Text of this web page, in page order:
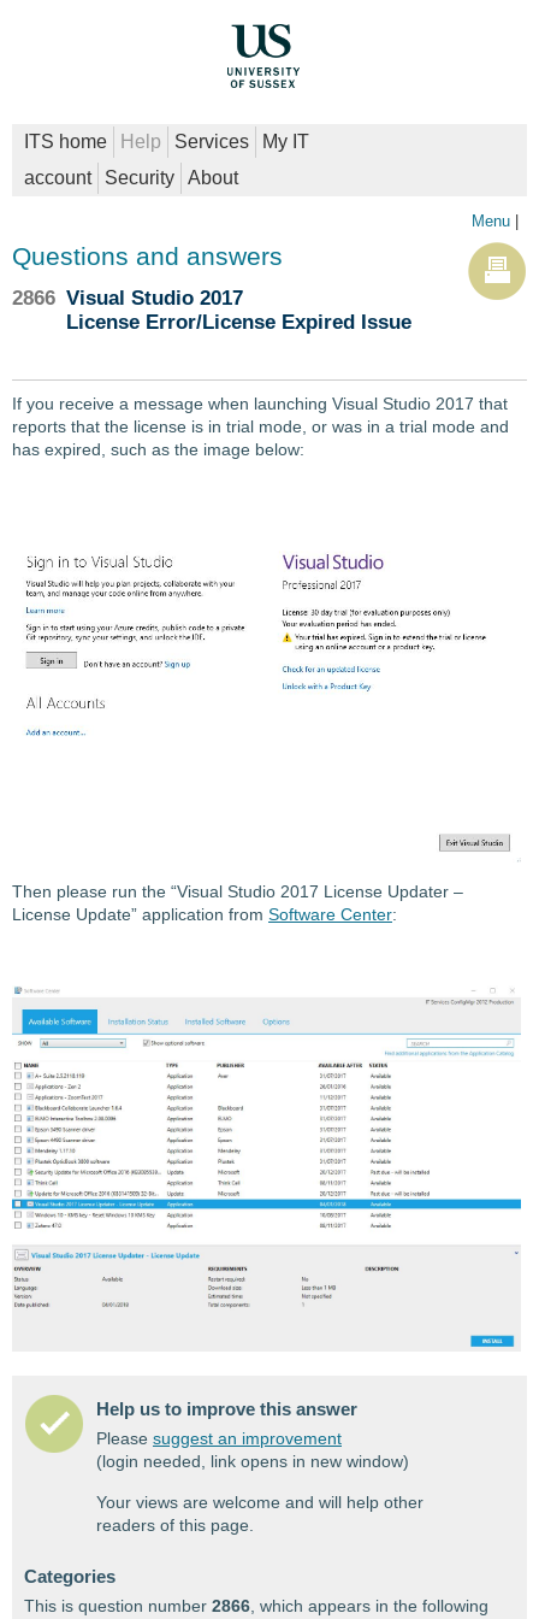
ITS home Help Services
My IT
account
Security About
Menu
Questions and answers
2866 Visual Studio 2017
License Error/License Expired Issue
If you receive a message when launching Visual Studio 2017 that
reports that the license is in trial mode, or was in a trial mode and
has expired, such as the image below:
Then please run the “Visual Studio 2017 License Updater –
License Update” application from Software Center:
Help us to improve this answer
Please suggest an improvement
(login needed, link opens in new window)
Your views are welcome and will help other
readers of this page.
Categories
This is question number 2866 , which appears in the following